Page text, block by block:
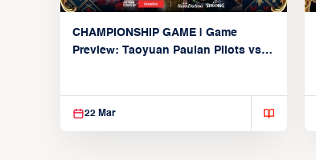
CHAMPIONSHIP GAME | Game
Preview: Taoyuan Pauian Pilots vs.
22 Mar